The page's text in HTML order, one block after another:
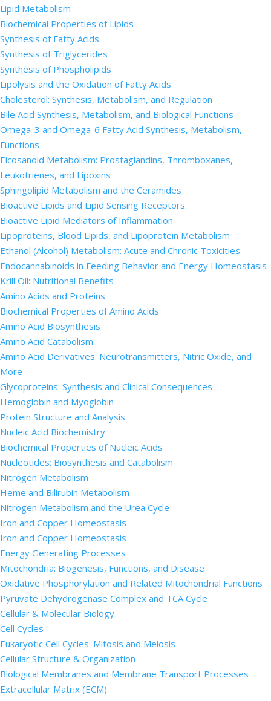
Lipid Metabolism
Biochemical Properties of Lipids
Synthesis of Fatty Acids
Synthesis of Triglycerides
Synthesis of Phospholipids
Lipolysis and the Oxidation of Fatty Acids
Cholesterol: Synthesis, Metabolism, and Regulation
Bile Acid Synthesis, Metabolism, and Biological Functions
Omega-3 and Omega-6 Fatty Acid Synthesis, Metabolism,
Functions
Eicosanoid Metabolism: Prostaglandins, Thromboxanes,
Leukotrienes, and Lipoxins
Sphingolipid Metabolism and the Ceramides
Bioactive Lipids and Lipid Sensing Receptors
Bioactive Lipid Mediators of Inflammation
Lipoproteins, Blood Lipids, and Lipoprotein Metabolism
Ethanol (Alcohol) Metabolism: Acute and Chronic Toxicities
Endocannabinoids in Feeding Behavior and Energy Homeostasis
Krill Oil: Nutritional Benefits
Amino Acids and Proteins
Biochemical Properties of Amino Acids
Amino Acid Biosynthesis
Amino Acid Catabolism
Amino Acid Derivatives: Neurotransmitters, Nitric Oxide, and
More
Glycoproteins: Synthesis and Clinical Consequences
Hemoglobin and Myoglobin
Protein Structure and Analysis
Nucleic Acid Biochemistry
Biochemical Properties of Nucleic Acids
Nucleotides: Biosynthesis and Catabolism
Nitrogen Metabolism
Heme and Bilirubin Metabolism
Nitrogen Metabolism and the Urea Cycle
Iron and Copper Homeostasis
Iron and Copper Homeostasis
Energy Generating Processes
Mitochondria: Biogenesis, Functions, and Disease
Oxidative Phosphorylation and Related Mitochondrial Functions
Pyruvate Dehydrogenase Complex and TCA Cycle
Cellular & Molecular Biology
Cell Cycles
Eukaryotic Cell Cycles: Mitosis and Meiosis
Cellular Structure & Organization
Biological Membranes and Membrane Transport Processes
Extracellular Matrix (ECM)